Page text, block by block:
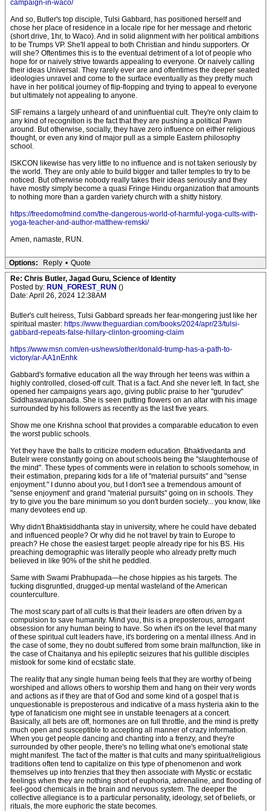
campaign-in-waco/
And so, Butler's top disciple, Tulsi Gabbard, has positioned herself and
chose her place of residence in a locale ripe for her message and rhetoric
(short drive, 1hr, to Waco). And in solid alignment with her political ambitions
to be Trumps VP. She'll appeal to both Christian and hindu supporters. Or
will she? Oftentimes this is to the eventual detriment of a lot of people who
hope for or naively strive towards appealing to everyone. Or naively calling
their ideas Universal. They rarely ever are and oftentimes the deeper seated
ideologies unravel and come to the surface eventually as they pretty much
have in her political journey of flip-flopping and trying to appeal to everyone
but ultimately not appealing to anyone.
SIF remains a largely unheard of and uninfluential cult. They're only claim to
any kind of recognition is the fact that they are pushing a political Pawn
around. But otherwise, socially, they have zero influence on either religious
thought, or even any kind of major pull as a simple Eastern philosophy
school.
ISKCON likewise has very little to no influence and is not taken seriously by
the world. They are only able to build bigger and taller temples to try to be
noticed. But otherwise nobody really takes their ideas seriously and they
have mostly simply become a quasi Fringe Hindu organization that amounts
to nothing more than a garden variety church with a shitty history.
https://freedomofmind.com/the-dangerous-world-of-harmful-yoga-cults-with-
yoga-teacher-and-author-matthew-remski/
Amen, namaste, RUN.
Options: Reply • Quote
Re: Chris Butler, Jagad Guru, Science of Identity
Posted by: RUN_FOREST_RUN ()
Date: April 26, 2024 12:38AM
Butler's cult heiress, Tulsi Gabbard spreads her fear-mongering just like her
spiritual master: https://www.theguardian.com/books/2024/apr/23/tulsi-
gabbard-repeats-false-hillary-clinton-grooming-claim
https://www.msn.com/en-us/news/other/donald-trump-has-a-path-to-
victory/ar-AA1nEnhk
Gabbard's formative education all the way through her teens was within a
highly controlled, closed-off cult. That is a fact. And she never left. In fact, she
opened her campaigns years ago, giving public praise to her "gurudev"
Siddhaswarupanada. She is seen putting flowers on an altar with his image
surrounded by his followers as recently as the last five years.
Show me one Krishna school that provides a comparable education to even
the worst public schools.
Yet they have the balls to criticize modern education. Bhaktivedanta and
Butelr were constantly going on about schools being the "slaughterhouse of
the mind". These types of comments were in relation to schools somehow, in
their estimation, preparing kids for a life of "material pursuits" and "sense
enjoyment." I dunno about you, but I don't see a tremendous amount of
"sense enjoyment' and grand "material pursuits" going on in schools. They
try to give you the bare minimum so you don't burden society... you know, like
many devotees end up.
Why didn't Bhaktisiddhanta stay in university, where he could have debated
and influenced people? Or why did he not travel by train to Europe to
preach? He chose the easiest target: people already ripe for his BS. His
preaching demographic was literally people who already pretty much
believed in like 90% of the shit he peddled.
Same with Swami Prabhupada—he chose hippies as his targets. The
fucking disgruntled, drugged-up mental wasteland of the American
counterculture.
The most scary part of all cults is that their leaders are often driven by a
compulsion to save humanity. Mind you, this is a preposterous, arrogant
obsession for any human being to have. So when it's on the level that many
of these spiritual cult leaders have, it's bordering on a mental illness. And in
the case of some, they no doubt suffered from some brain malfunction, like in
the case of Chaitanya and his epileptic seizures that his gullible disciples
mistook for some kind of ecstatic state.
The reality that any single human being feels that they are worthy of being
worshiped and allows others to worship them and hang on their very words
and actions as if they are that of God and some kind of a gospel that is
unquestionable is preposterous and indicative of a mass hysteria akin to the
type of fanaticism one might see in unstable teenagers at a concert.
Basically, all bets are off, hormones are on full throttle, and the mind is pretty
much open and susceptible to accepting all manner of crazy information.
When you get people dancing and chanting into a frenzy, and they're
surrounded by other people, there's no telling what one's emotional state
might manifest. The fact of the matter is that cults and many spiritual/religious
traditions often tend to capitalize on this type of phenomenon and work
themselves up into frenzies that they then associate with Mystic or ecstatic
feelings when they are nothing short of euphoria, adrenaline, and flooding of
feel-good chemicals in the brain and nervous system. The deeper the
collective allegiance is to a particular personality, ideology, set of beliefs, or
rituals, the more euphoric the state becomes.